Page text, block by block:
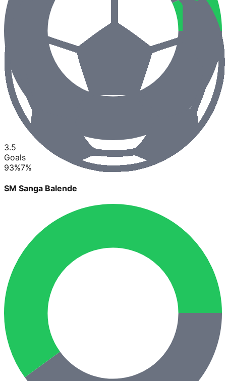
3.5
Goals
93%7%
SM Sanga Balende